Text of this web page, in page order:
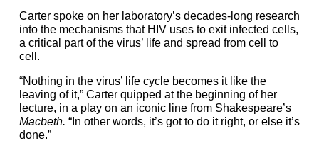
Carter spoke on her laboratory’s decades-long research
into the mechanisms that HIV uses to exit infected cells,
a critical part of the virus’ life and spread from cell to
cell.
“Nothing in the virus’ life cycle becomes it like the
leaving of it,” Carter quipped at the beginning of her
lecture, in a play on an iconic line from Shakespeare’s
Macbeth. “In other words, it’s got to do it right, or else it’s
done.”